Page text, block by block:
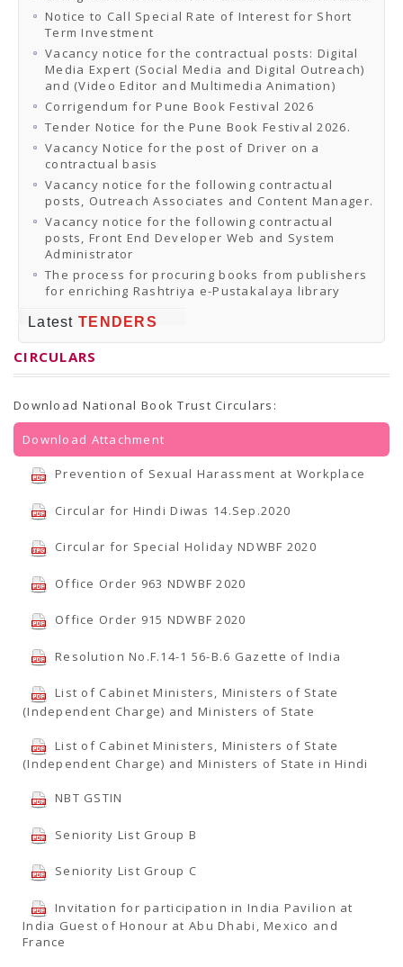
Notice to Call Special Rate of Interest for Short
Term Investment
Vacancy notice for the contractual posts: Digital
Media Expert (Social Media and Digital Outreach)
and (Video Editor and Multimedia Animation)
Corrigendum for Pune Book Festival 2026
Tender Notice for the Pune Book Festival 2026.
Vacancy Notice for the post of Driver on a
contractual basis
Vacancy notice for the following contractual
posts, Outreach Associates and Content Manager.
Vacancy notice for the following contractual
posts, Front End Developer Web and System
Administrator
The process for procuring books from publishers
for enriching Rashtriya e-Pustakalaya library
Latest TENDERS
CIRCULARS
Download National Book Trust Circulars:
Download Attachment
Prevention of Sexual Harassment at Workplace
Circular for Hindi Diwas 14.Sep.2020
Circular for Special Holiday NDWBF 2020
Office Order 963 NDWBF 2020
Office Order 915 NDWBF 2020
Resolution No.F.14-1 56-B.6 Gazette of India
List of Cabinet Ministers, Ministers of State
(Independent Charge) and Ministers of State
List of Cabinet Ministers, Ministers of State
(Independent Charge) and Ministers of State in Hindi
NBT GSTIN
Seniority List Group B
Seniority List Group C
Invitation for participation in India Pavilion at
India Guest of Honour at Abu Dhabi, Mexico and
France